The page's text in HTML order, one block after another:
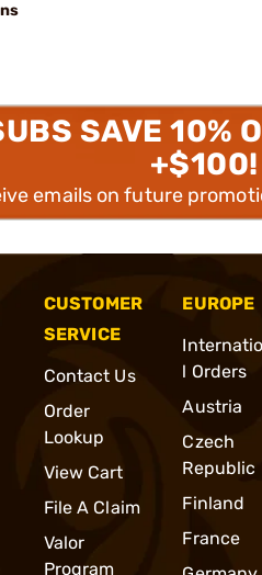
SAVE 10%
+$100!
emails on future
CUSTOMER
SERVICE
Contact Us
Order
Lookup
View Cart
File A Claim
Valor
Program
EUROPE
l Orders
Austria
Czech
Republic
Finland
France